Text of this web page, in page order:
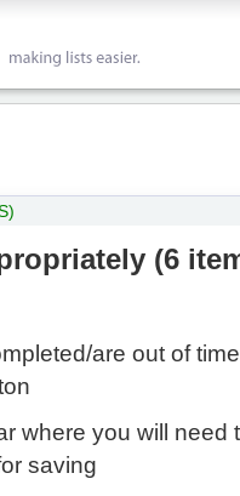
(6
are out of
where you will need
saving